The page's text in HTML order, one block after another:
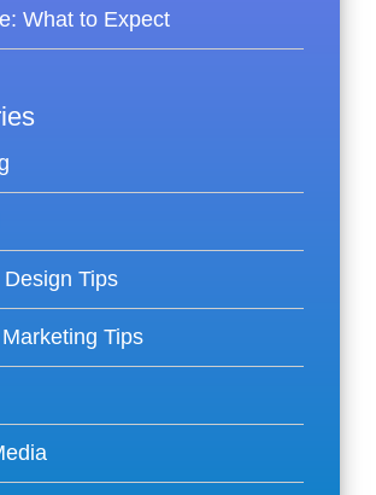
What to Expect
Tips
Tips